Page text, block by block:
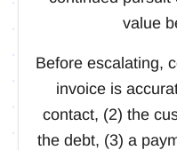
value
Before escalating,
invoice is
contact, (2) the
the debt, (3) a